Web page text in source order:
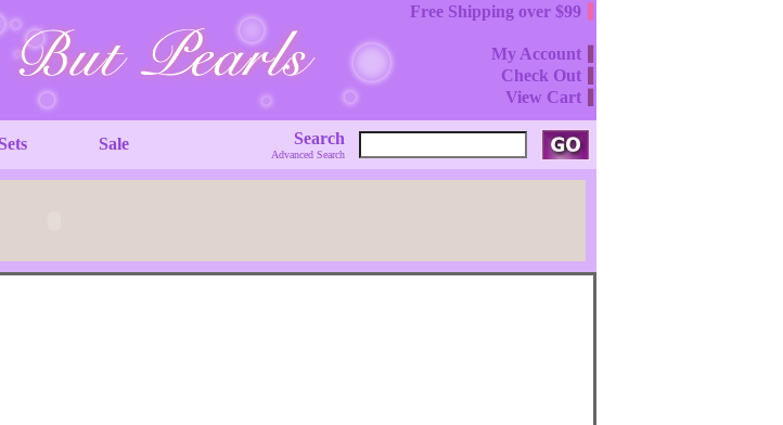
Free Shipping over $99
My Account
Check Out
View Cart
Sets Sale Search
Advanced Search